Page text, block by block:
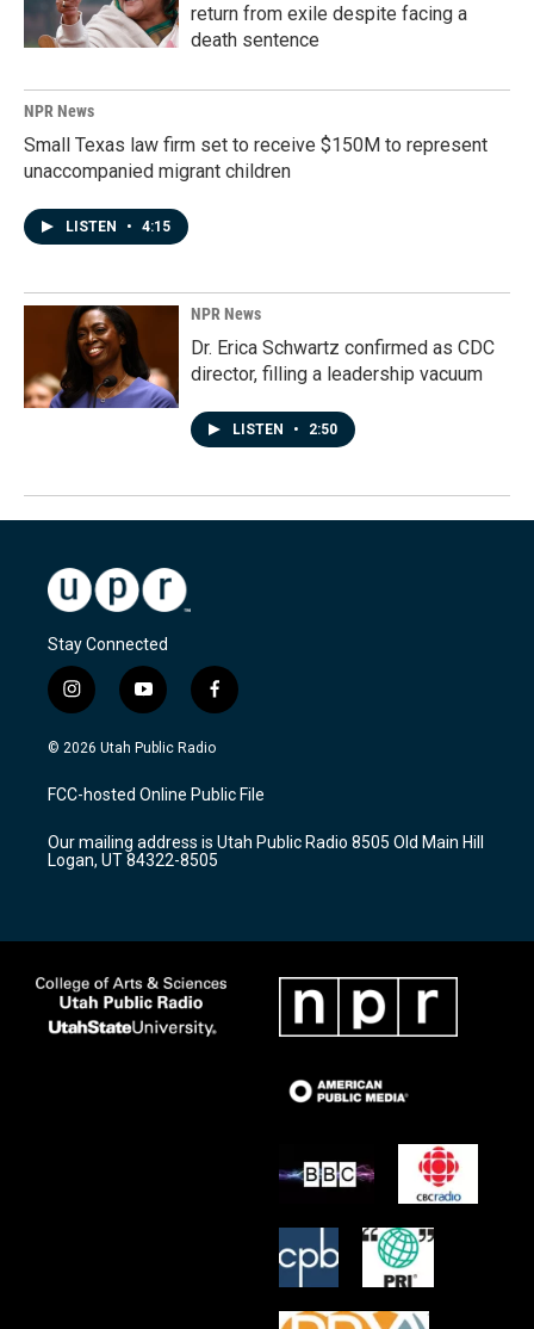
return from exile despite facing a
death sentence
NPR News
Small Texas law firm set to receive $150M to represent
unaccompanied migrant children
LISTEN • 4:15
NPR News
Dr. Erica Schwartz confirmed as CDC
director, filling a leadership vacuum
LISTEN • 2:50
Stay Connected
i
n
s
a
g
a
m
y
o
u
u
b
f
a
c
b
o
k
© 2026 Utah Public Radio
FCC-hosted Online Public File
Our mailing address is Utah Public Radio 8505 Old Main Hill
Logan, UT 84322-8505